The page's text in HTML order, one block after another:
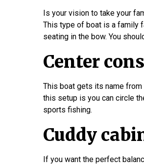
Is your vision to take your
This type of boat is a family
seating in the bow. You
Center
This boat gets its name
this setup is you can circle
sports fishing.
Cuddy
If you want the perfect